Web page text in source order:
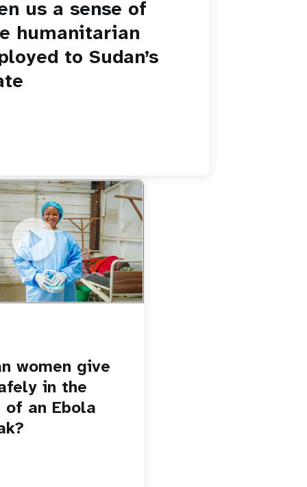
us a sense of
humanitarian
to Sudan’s
Sc8WaIWWIBk
give birth safely in the
outbreak?
women give
in the
an Ebola